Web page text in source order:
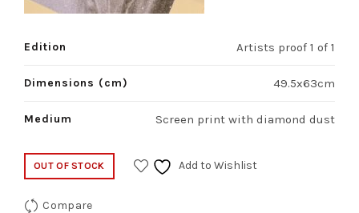
Edition Artists proof 1 of 1
Dimensions (cm) 49.5x63cm
Medium Screen print with diamond dust
OUT OF STOCK Add to Wishlist
Compare